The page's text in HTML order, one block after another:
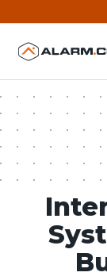
United States